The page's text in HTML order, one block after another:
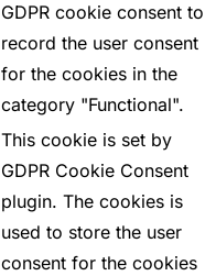
GDPR cookie consent to
record the user consent
for the cookies in the
category "Functional".
This cookie is set by
GDPR Cookie Consent
plugin. The cookies is
used to store the user
consent for the cookies